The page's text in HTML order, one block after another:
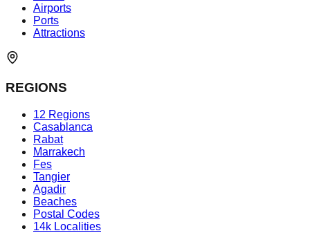
Airports
Ports
Attractions
REGIONS
12 Regions
Casablanca
Rabat
Marrakech
Fes
Tangier
Agadir
Beaches
Postal Codes
14k Localities